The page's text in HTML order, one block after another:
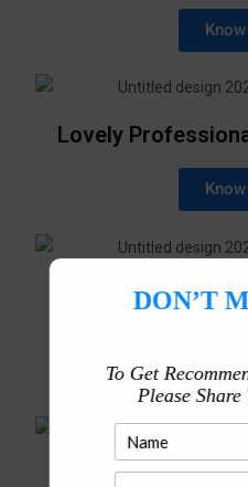
Lovely
Indira Gandhi
Amity
DON’T
To Get
Please